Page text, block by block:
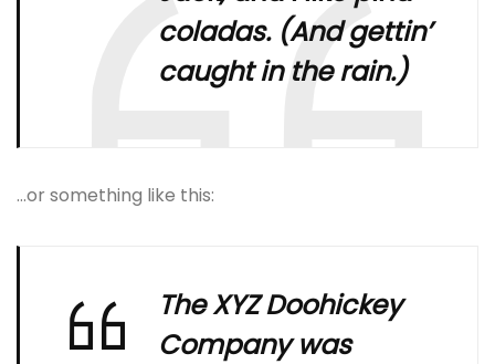
coladas. (And gettin’
caught in the rain.)
…or something like this:
The XYZ Doohickey
Company was